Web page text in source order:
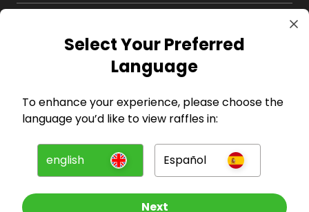
Company
For Entrants
Press
Select Your Preferred
Language
To enhance your experience, please choose the
language you’d like to view raffles in:
english Español
Next